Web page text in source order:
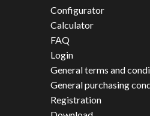
Configurator
Calculator
FAQ
Login
General terms and
General purchasing
Registration